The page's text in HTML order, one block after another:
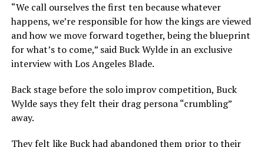
“We call ourselves the first ten because whatever
happens, we’re responsible for how the kings are viewed
and how we move forward together, being the blueprint
for what’s to come,” said Buck Wylde in an exclusive
interview with Los Angeles Blade.
Back stage before the solo improv competition, Buck
Wylde says they felt their drag persona “crumbling”
away.
They felt like Buck had abandoned them prior to their